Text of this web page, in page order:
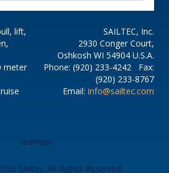
lift,
meter
SAILTEC, Inc.
2930 Conger Court,
Oshkosh WI 54904 U.S.A.
Phone: (920) 233-4242 Fax:
(920) 233-8767
Email: info@sailtec.com
sitemap
Sailtec. All Rights Reserved.